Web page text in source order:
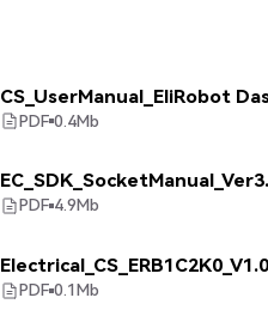
CS_UserManual_EliRobot
PDF 0.4Mb
PDF 4.9Mb
PDF 0.1Mb